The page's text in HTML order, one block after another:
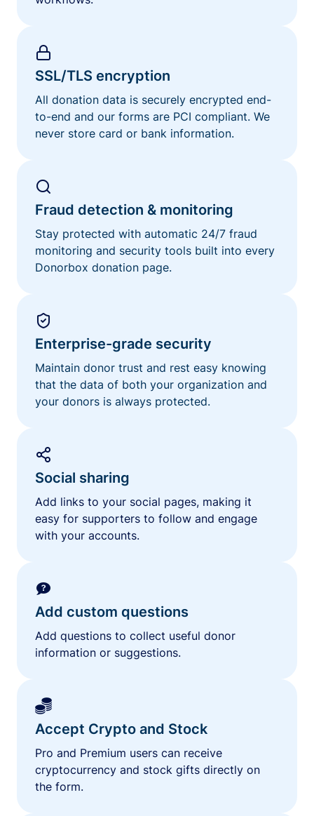
SSL/TLS encryption
All donation data is securely encrypted end-
to-end and our forms are PCI compliant. We
never store card or bank information.
Fraud detection & monitoring
Stay protected with automatic 24/7 fraud
monitoring and security tools built into every
Donorbox donation page.
Enterprise-grade security
Maintain donor trust and rest easy knowing
that the data of both your organization and
your donors is always protected.
Social sharing
Add links to your social pages, making it
easy for supporters to follow and engage
with your accounts.
Add custom questions
Add questions to collect useful donor
information or suggestions.
Accept Crypto and Stock
Pro and Premium users can receive
cryptocurrency and stock gifts directly on
the form.